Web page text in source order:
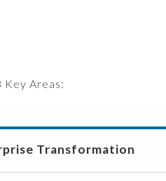
Key Areas:
Transformation